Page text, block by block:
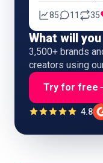
85 11 35
What will
3,500+ brands
creators using
Try for free
4.8